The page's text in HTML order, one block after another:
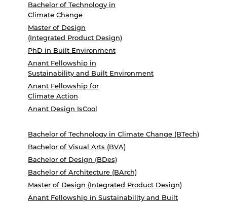
Bachelor of Technology in
Climate Change
Master of Design
(Integrated Product Design)
PhD in Built Environment
Anant Fellowship in
Sustainability and Built Environment
Anant Fellowship for
Climate Action
Anant Design IsCool
Bachelor of Technology in Climate Change (BTech)
Bachelor of Visual Arts (BVA)
Bachelor of Design (BDes)
Bachelor of Architecture (BArch)
Master of Design (Integrated Product Design)
Anant Fellowship in Sustainability and Built